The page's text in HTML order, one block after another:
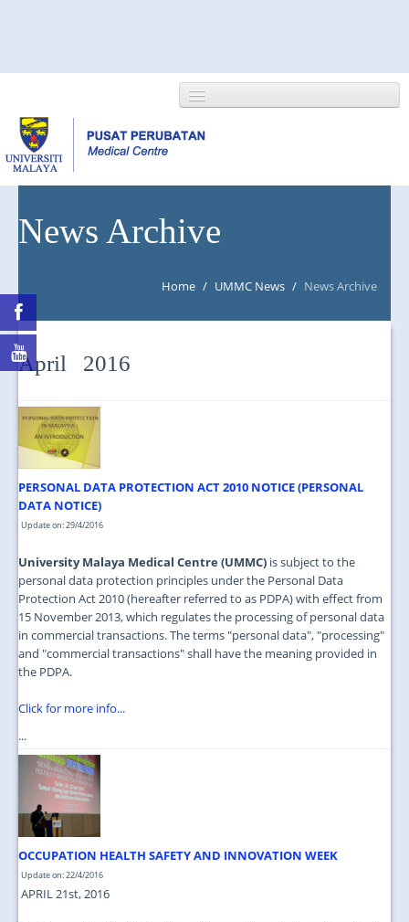
NEWS/EVENTS
MAPS & LOCATION
News Archive
Home / UMMC News / News Archive
April 2016
PERSONAL DATA PROTECTION ACT 2010 NOTICE (PERSONAL
DATA NOTICE)
Update on: 29/4/2016
University Malaya Medical Centre (UMMC) is subject to the
personal data protection principles under the Personal Data
Protection Act 2010 (hereafter referred to as PDPA) with effect from
15 November 2013, which regulates the processing of personal data
in commercial transactions. The terms "personal data", "processing"
and "commercial transactions" shall have the meaning provided in
the PDPA.
Click for more info...
...
OCCUPATION HEALTH SAFETY AND INNOVATION WEEK
Update on: 22/4/2016
APRIL 21st, 2016